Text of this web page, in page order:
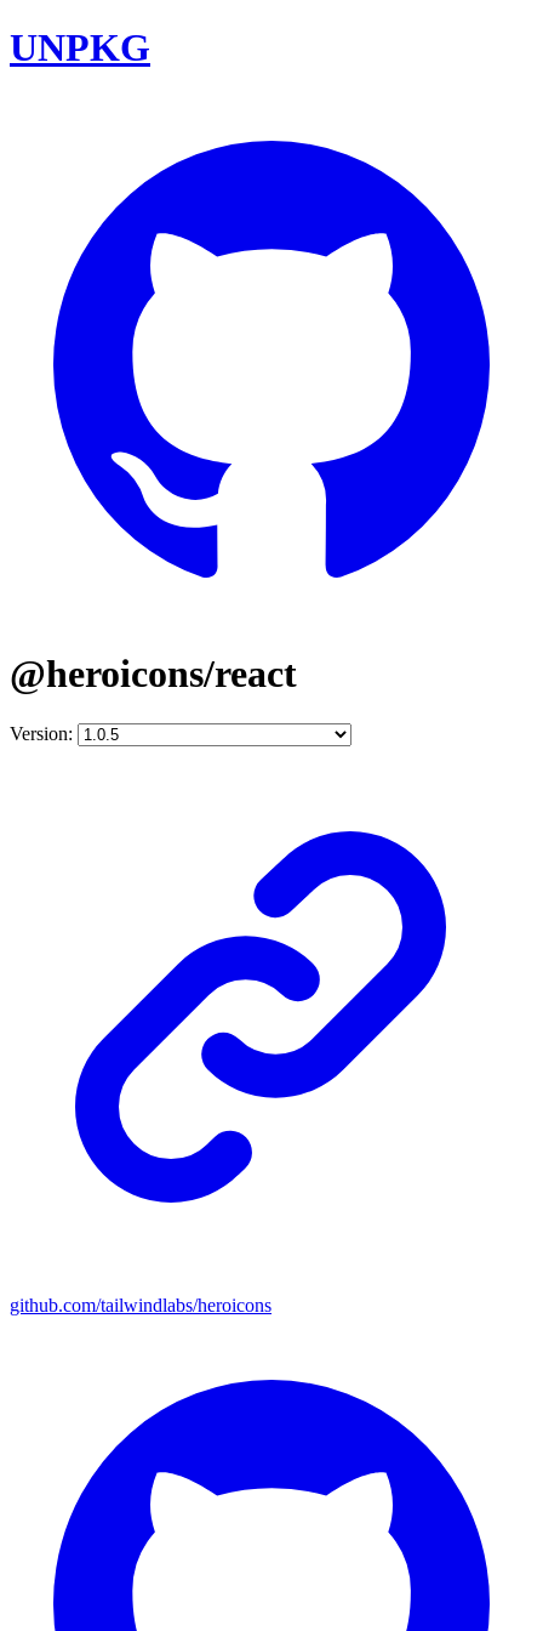
UNPKG
@heroicons/react
Version:
github.com/tailwindlabs/heroicons